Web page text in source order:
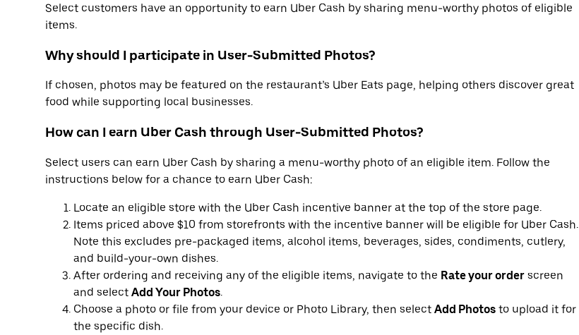
Select customers have an opportunity to earn Uber Cash by sharing menu-worthy photos of eligible
items.
Why should I participate in User-Submitted Photos?
If chosen, photos may be featured on the restaurant’s Uber Eats page, helping others discover great
food while supporting local businesses.
How can I earn Uber Cash through User-Submitted Photos?
Select users can earn Uber Cash by sharing a menu-worthy photo of an eligible item. Follow the
instructions below for a chance to earn Uber Cash:
Locate an eligible store with the Uber Cash incentive banner at the top of the store page.
Items priced above $10 from storefronts with the incentive banner will be eligible for Uber Cash.
Note this excludes pre-packaged items, alcohol items, beverages, sides, condiments, cutlery,
and build-your-own dishes.
After ordering and receiving any of the eligible items, navigate to the Rate your order screen
and select Add Your Photos.
Choose a photo or file from your device or Photo Library, then select Add Photos to upload it for
the specific dish.